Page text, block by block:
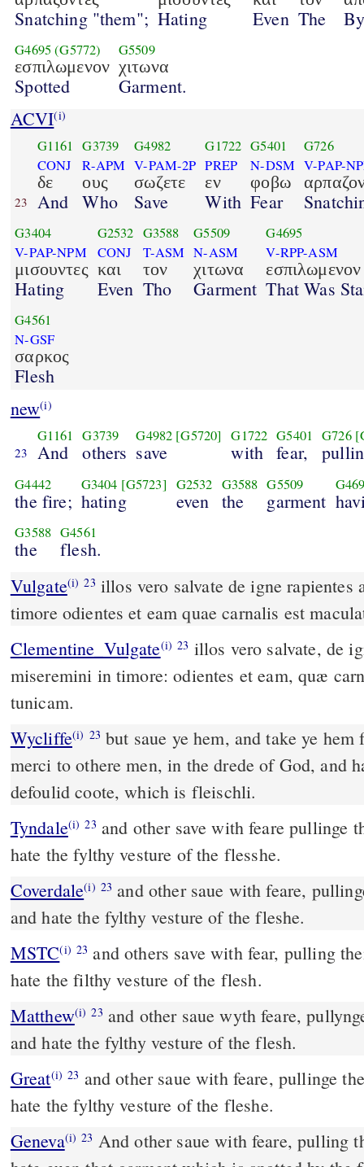
Snatching "them"; Hating Even The
G4695(G5772)
εσπιλωμενον
Spotted
G5509
χιτωνα
Garment.
ACVI(i)
23
G1161
CONJ
δε
And
G3739
R-APM
ους
Who
G4982
V-PAM-2P
σωζετε
Save
G1722
PREP
εν
With
G5401
N-DSM
φοβω
Fear
G726
V-PAP-
G3404
V-PAP-NPM
μισουντες
Hating
G2532
CONJ
και
Even
G3588
T-ASM
τον
Tho
G5509
N-ASM
χιτωνα
Garment
G4695
V-RPP-ASM
εσπιλωμενον
That Was
G4561
N-GSF
σαρκος
Flesh
new(i)
23
G1161
And
G3739
others
G4982 [G5720]
save
G1722
with
G5401
fear,
G726
G4442
the fire;
G3404 [G5723]
hating
G2532
even
G3588
the
G5509
garment
G3588
the
G4561
flesh.
Vulgate(i) 23
timore odientes et eam quae carnalis est
Clementine_Vulgate(i) 23
miseremini in timore: odientes et eam, quæ
tunicam.
Wycliffe(i) 23 but saue ye hem, and take ye
merci to othere men, in the drede of God, and
defoulid coote, which is fleischli.
Tyndale(i) 23 and other save with feare pullinge
hate the fylthy vesture of the flesshe.
Coverdale(i) 23 and other saue with feare, pullinge them out of the fyre,
and hate the fylthy vesture of the fleshe.
MSTC(i) 23 and others save with fear, pulling them out of the fire, and
hate the filthy vesture of the flesh.
Matthew(i) 23 and other saue wyth feare,
and hate the fylthy vesture of the flesh.
Great(i) 23 and other saue with feare, pullinge
hate the fylthy vesture of the fleshe.
Geneva(i) 23 And other saue with feare, pulling